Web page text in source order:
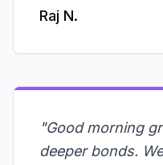
Raj N.
"Good morning
deeper bonds.